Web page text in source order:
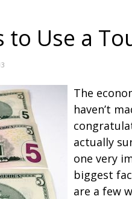
to Use a
The
haven’t
actually
one very
biggest
are a few